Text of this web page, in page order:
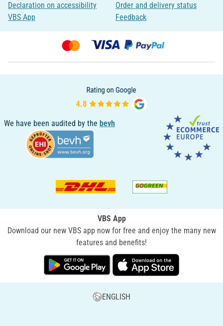
Declaration on accessibility
VBS App
Order and delivery status
Feedback
We have been audited by the bevh
VBS App
Download our new VBS app now for free and enjoy the many new
features and benefits!
ENGLISH